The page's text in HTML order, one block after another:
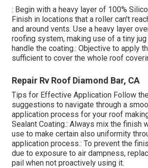
: Begin with a heavy layer of 100%
Finish in locations that a roller can't
and around vents. Use a heavy layer
roofing system, making use of a tiny
handle the coating.: Objective to apply
sufficient to cover the whole roof
Repair Rv Roof Diamond Bar, CA
Tips for Effective Application Follow
suggestions to navigate through a
application process for your roof
Sealant Coating.: Always mix the finish
use to make certain also uniformity
application process.: To prevent the
due to exposure to air dampness,
pail when not proactively using it.